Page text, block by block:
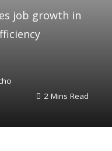
job growth in
2 Mins Read